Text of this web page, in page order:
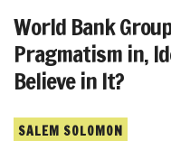
World Bank
Pragmatism in,
Believe in It?
SALEM SOLOMON